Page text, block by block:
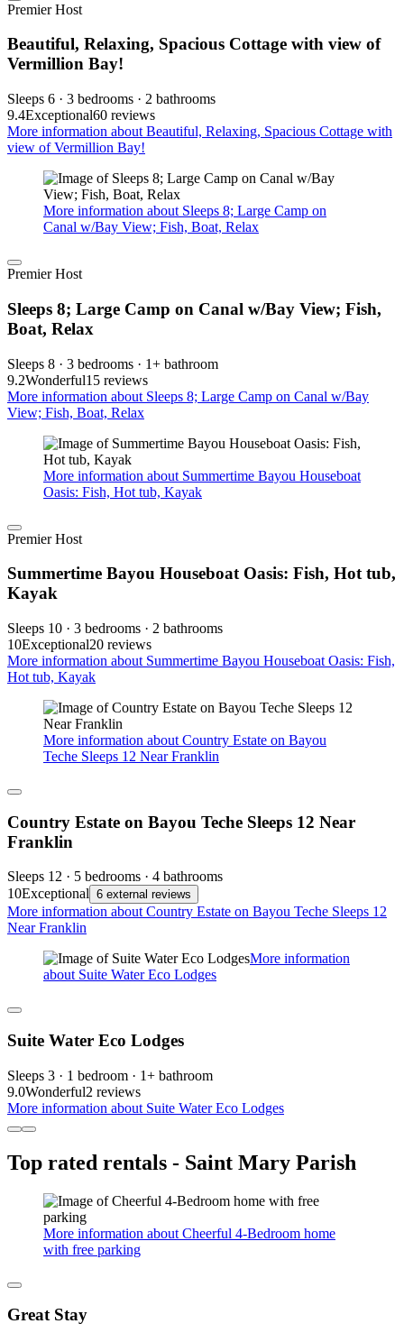
Premier Host
Beautiful, Relaxing, Spacious Cottage with view of
Vermillion Bay!
Sleeps 6 · 3 bedrooms · 2 bathrooms
9.4Exceptional60 reviews
More information about Beautiful, Relaxing, Spacious Cottage with
view of Vermillion Bay!
More information about Sleeps 8; Large Camp on
Canal w/Bay View; Fish, Boat, Relax
Premier Host
Sleeps 8; Large Camp on Canal w/Bay View; Fish,
Boat, Relax
Sleeps 8 · 3 bedrooms · 1+ bathroom
9.2Wonderful15 reviews
More information about Sleeps 8; Large Camp on Canal w/Bay
View; Fish, Boat, Relax
More information about Summertime Bayou Houseboat
Oasis: Fish, Hot tub, Kayak
Premier Host
Summertime Bayou Houseboat Oasis: Fish, Hot tub,
Kayak
Sleeps 10 · 3 bedrooms · 2 bathrooms
10Exceptional20 reviews
More information about Summertime Bayou Houseboat Oasis: Fish,
Hot tub, Kayak
More information about Country Estate on Bayou
Teche Sleeps 12 Near Franklin
Country Estate on Bayou Teche Sleeps 12 Near
Franklin
Sleeps 12 · 5 bedrooms · 4 bathrooms
10Exceptional 6 external reviews
More information about Country Estate on Bayou Teche Sleeps 12
Near Franklin
More information
about Suite Water Eco Lodges
Suite Water Eco Lodges
Sleeps 3 · 1 bedroom · 1+ bathroom
9.0Wonderful2 reviews
More information about Suite Water Eco Lodges
Top rated rentals - Saint Mary Parish
More information about Cheerful 4-Bedroom home
with free parking
Great Stay